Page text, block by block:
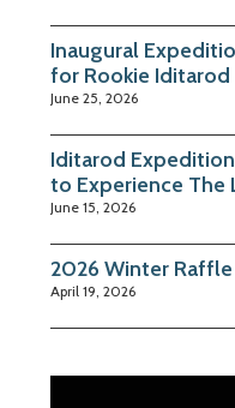
Inaugural
for Rookie Iditarod
June 25, 2026
Iditarod
to Experience The
June 15, 2026
2026 Winter
April 19, 2026